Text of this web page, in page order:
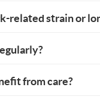
related strain or
from care?